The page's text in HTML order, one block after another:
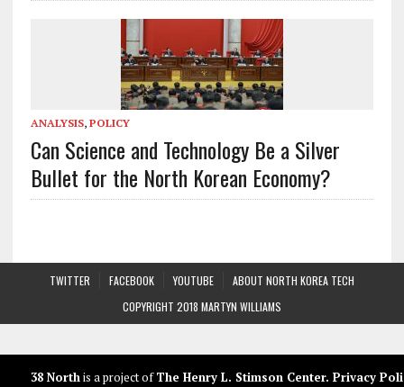
ANALYSIS, POLICY
Can Science and Technology Be a Silver
Bullet for the North Korean Economy?
TWITTER FACEBOOK YOUTUBE
ABOUT NORTH KOREA TECH
COPYRIGHT 2018 MARTYN WILLIAMS
38 Northis a project ofThe Henry L. Stimson Center. Privacy